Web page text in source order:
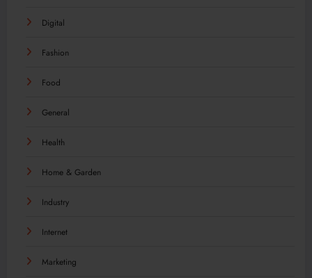
Digital
Fashion
Food
General
Health
Home & Garden
Industry
Internet
Marketing